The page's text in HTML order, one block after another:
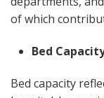
of which
Bed
Bed capacity